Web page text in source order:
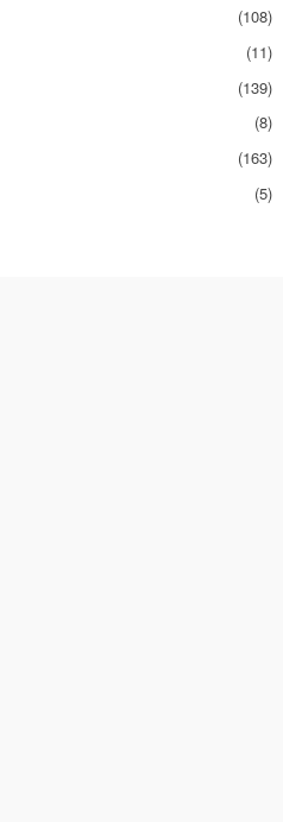
(108)
(11)
(139)
(8)
(163)
(5)